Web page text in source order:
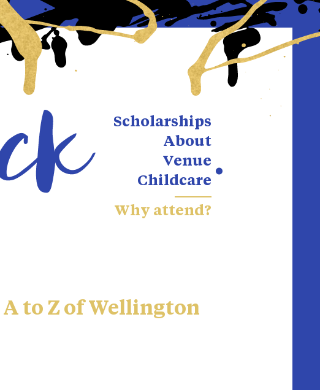
Scholarships
About
Venue
Childcare
Why attend?
A to Z of Wellington